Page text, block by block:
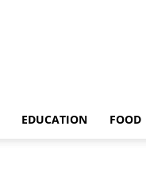
EDUCATION FOOD